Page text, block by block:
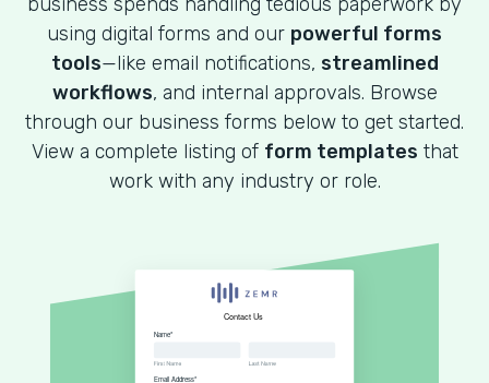
using digital forms and our powerful forms
tools—like email notifications, streamlined
workflows, and internal approvals. Browse
through our business forms below to get started.
View a complete listing of form templates that
work with any industry or role.